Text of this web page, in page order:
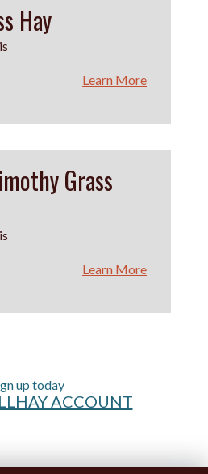
Hay
Learn More
Grass
Learn More
up today
ACCOUNT